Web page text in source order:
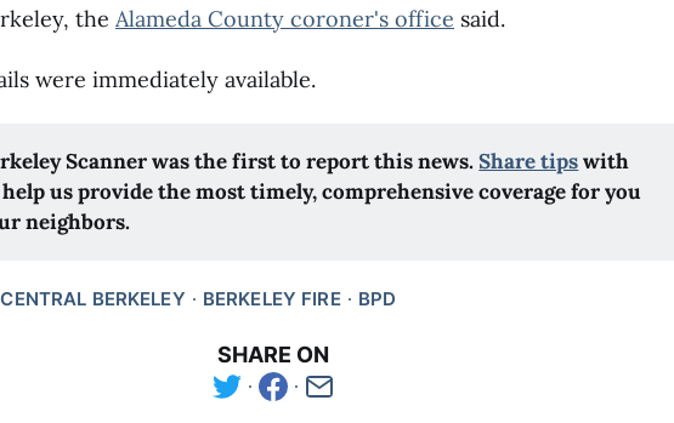
the Alameda County coroner's office said.
were immediately available.
Scanner was the first to report this news.Share tips with
help us provide the most timely, comprehensive coverage for you
neighbors.
CENTRAL BERKELEY BERKELEY FIRE BPD
SHARE ON